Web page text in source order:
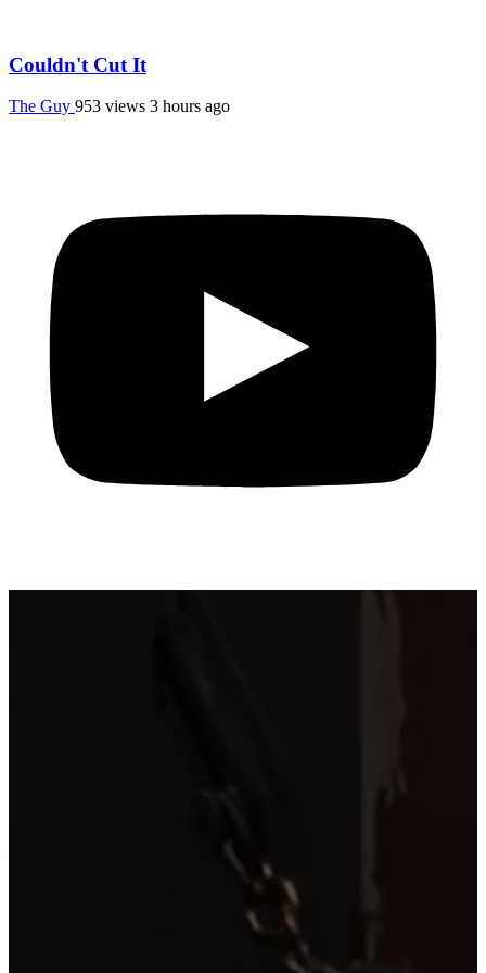
Couldn't Cut It
The Guy 953 views 3 hours ago